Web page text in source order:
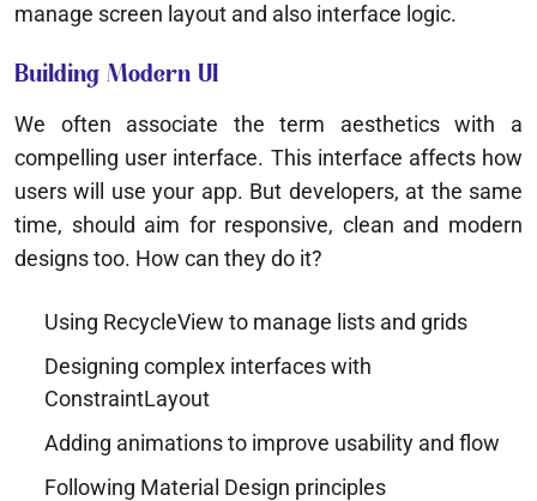
manage screen layout and also interface logic.
Building Modern UI
We often associate the term aesthetics with a
compelling user interface. This interface affects how
users will use your app. But developers, at the same
time, should aim for responsive, clean and modern
designs too. How can they do it?
Using RecycleView to manage lists and grids
Designing complex interfaces with
ConstraintLayout
Adding animations to improve usability and flow
Following Material Design principles